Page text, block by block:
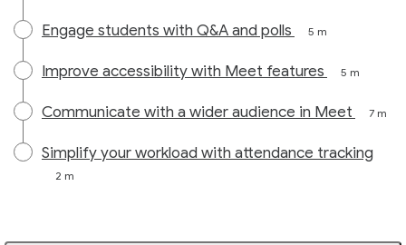
Engage students with Q&A and polls 5 m
Improve accessibility with Meet features 5 m
Communicate with a wider audience in Meet 7 m
Simplify your workload with attendance tracking
2 m